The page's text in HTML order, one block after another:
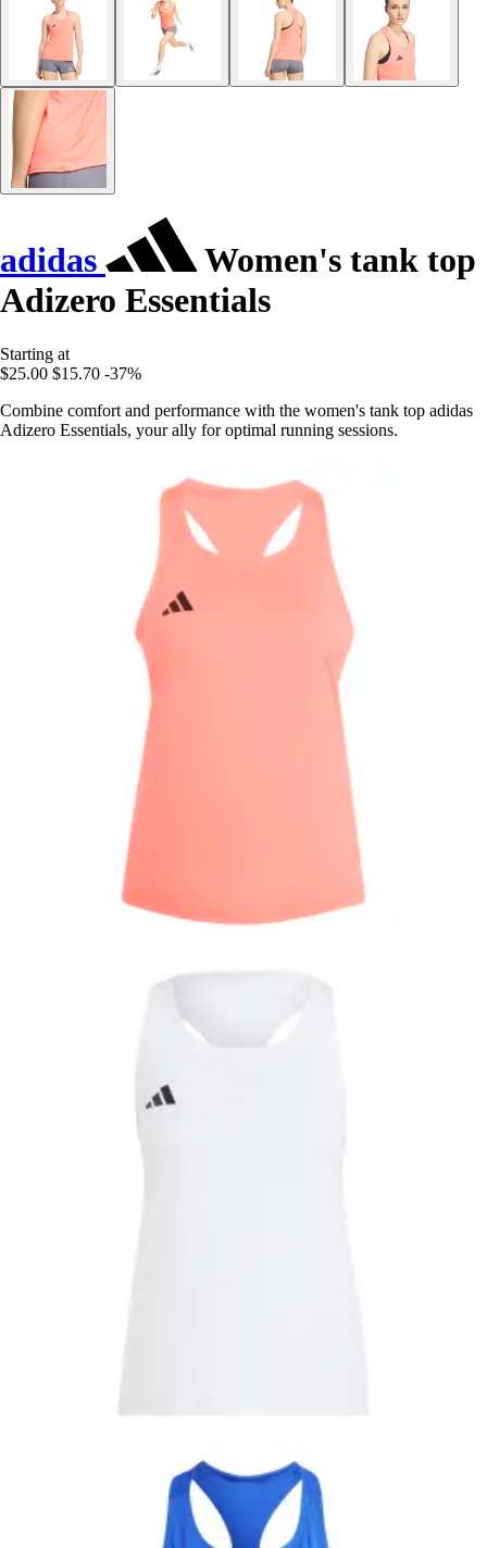
adidas
Women's tank top
Adizero Essentials
Starting at
$25.00 $15.70 -37%
Combine comfort and performance with the women's tank top adidas
Adizero Essentials, your ally for optimal running sessions.